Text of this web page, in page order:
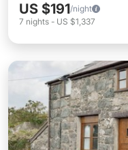
US $191/night
7 nights - US $1,337